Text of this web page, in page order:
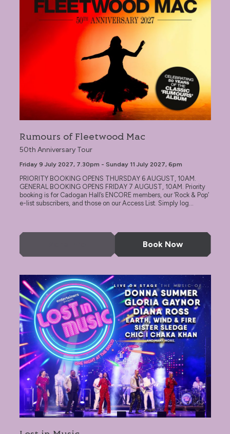
Rumours of Fleetwood Mac
50th Anniversary Tour
Friday 9 July 2027, 7.30pm - Sunday 11 July 2027, 6pm
PRIORITY BOOKING OPENS THURSDAY 6 AUGUST, 10AM.
GENERAL BOOKING OPENS FRIDAY 7 AUGUST, 10AM. Priority
booking is for Cadogan Hall’s ENCORE members, our ‘Rock & Pop’
e-list subscribers, and those on our Access List. Simply log...
Book Now
Lost in Music